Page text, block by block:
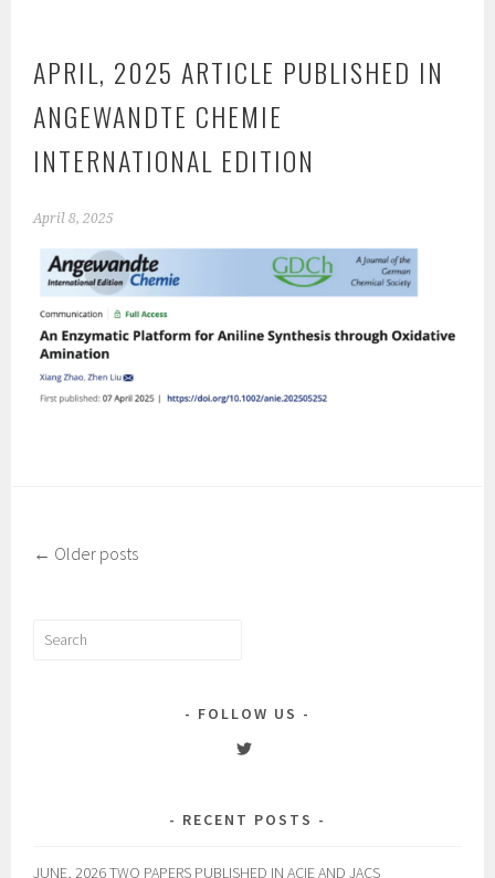
APRIL, 2025 ARTICLE PUBLISHED IN
ANGEWANDTE CHEMIE
INTERNATIONAL EDITION
April 8, 2025
← Older posts
Search
FOLLOW US
View
Twitter
RECENT POSTS
JUNE, 2026 TWO PAPERS PUBLISHED IN ACIE AND JACS